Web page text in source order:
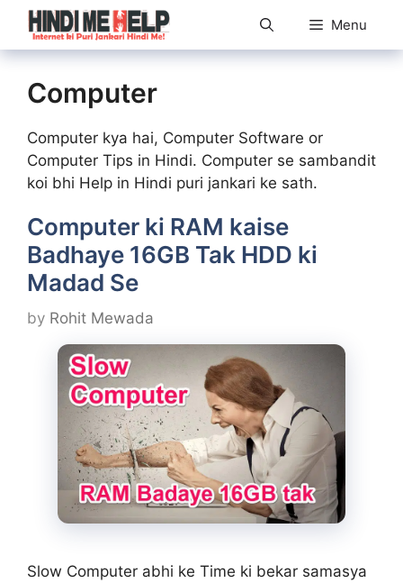
Skip
content
Menu
Computer
Computer kya hai, Computer Software or
Computer Tips in Hindi. Computer se sambandit
koi bhi Help in Hindi puri jankari ke sath.
Computer ki RAM kaise
Badhaye 16GB Tak HDD ki
Madad Se
by Rohit Mewada
Slow Computer abhi ke Time ki bekar samasya